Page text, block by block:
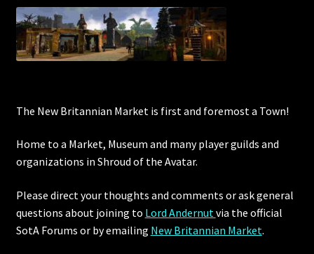
Kobold Bundles
My Orders
Outdoor Decorations
Showing all 2 results
The New Britannian Market is first and foremost a Town!
Home to a Market, Museum and many player guilds and
organizations in Shroud of the Avatar.
Please direct your thoughts and comments or ask general
questions about joining to Lord Andernutvia the official
SotA Forums or byemailing New Britannian Market.